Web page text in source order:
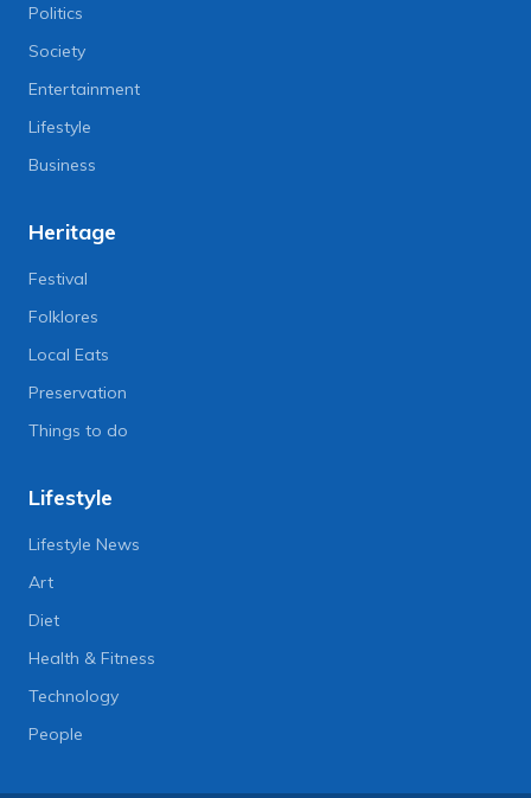
Politics
Society
Entertainment
Lifestyle
Business
Heritage
Festival
Folklores
Local Eats
Preservation
Things to do
Lifestyle
Lifestyle News
Art
Diet
Health & Fitness
Technology
People